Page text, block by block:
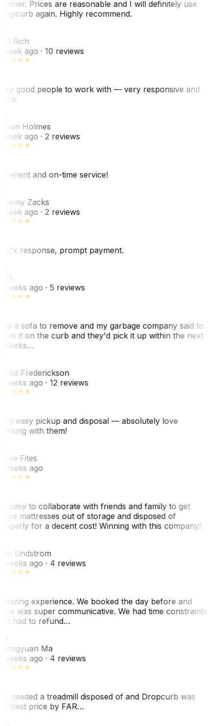
Prices are reasonable and I will definitely use
again. Highly recommend.
Rich
week ago· 10 reviews
good people to work with — very responsive and
Holmes
week ago· 2 reviews
and on-time service!
Zacks
week ago· 2 reviews
response, prompt payment.
H.
weeks ago· 5 reviews
a sofa to remove and my garbage company said to
it on the curb and they'd pick it up within the next
weeks…
Frederickson
weeks ago· 12 reviews
easy pickup and disposal — absolutely love
with them!
Fites
weeks ago
easy to collaborate with friends and family to get
mattresses out of storage and disposed of
for a decent cost! Winning with this company!
Lindstrom
weeks ago· 4 reviews
experience. We booked the day before and
was super communicative. We had time constraints
had to refund…
Ma
weeks ago· 4 reviews
needed a treadmill disposed of and Dropcurb was
best price by FAR…